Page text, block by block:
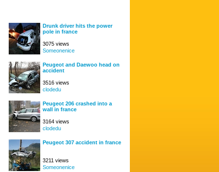
Drunk driver hits the power
pole in france
3075 views
Someonenice
Peugeot and Daewoo head on
accident
3516 views
clodedu
Peugeot 206 crashed into a
wall in france
3164 views
clodedu
Peugeot 307 accident in france
3211 views
Someonenice